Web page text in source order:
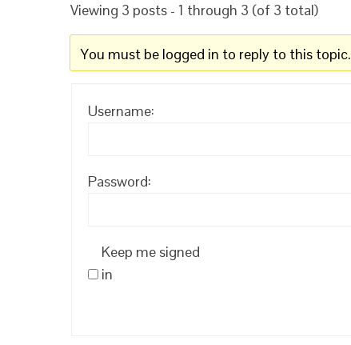
Viewing 3 posts - 1 through 3 (of 3 total)
You must be logged in to reply to this topic.
Username:
Password:
Keep me signed
in